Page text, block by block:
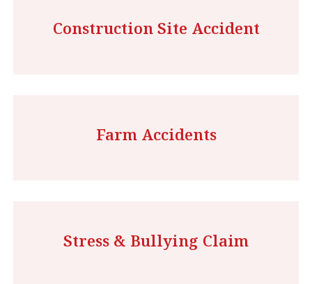
Construction Site Accident
Farm Accidents
Stress & Bullying Claim